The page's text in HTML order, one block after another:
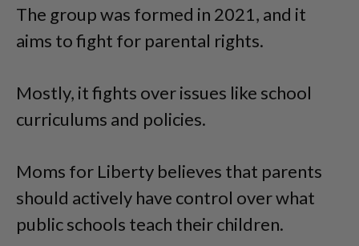
The group was formed in 2021, and it
aims to fight for parental rights.
Mostly, it fights over issues like school
curriculums and policies.
Moms for Liberty believes that parents
should actively have control over what
public schools teach their children.